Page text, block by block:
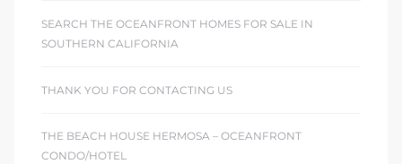
SEARCH THE OCEANFRONT HOMES FOR SALE IN
SOUTHERN CALIFORNIA
THANK YOU FOR CONTACTING US
THE BEACH HOUSE HERMOSA – OCEANFRONT
CONDO/HOTEL